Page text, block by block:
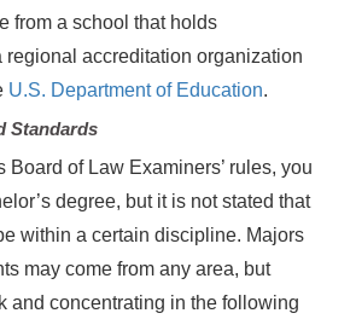
from a school that holds
regional accreditation organization
U.S. Department of Education.
Standards
Board of Law Examiners’ rules, you
degree, but it is not stated that
within a certain discipline. Majors
may come from any area, but
and concentrating in the following